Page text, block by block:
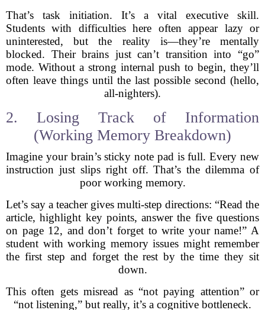
That’s task initiation. It’s a vital executive skill.
Students with difficulties here often appear lazy or
uninterested, but the reality is—they’re mentally
blocked. Their brains just can’t transition into “go”
mode. Without a strong internal push to begin, they’ll
often leave things until the last possible second (hello,
all-nighters).
2. Losing Track of Information
(Working Memory Breakdown)
Imagine your brain’s sticky note pad is full. Every new
instruction just slips right off. That’s the dilemma of
poor working memory.
Let’s say a teacher gives multi-step directions: “Read the
article, highlight key points, answer the five questions
on page 12, and don’t forget to write your name!” A
student with working memory issues might remember
the first step and forget the rest by the time they sit
down.
This often gets misread as “not paying attention” or
“not listening,” but really, it’s a cognitive bottleneck.